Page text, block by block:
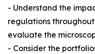
- Understand the
regulations
evaluate the
- Consider the